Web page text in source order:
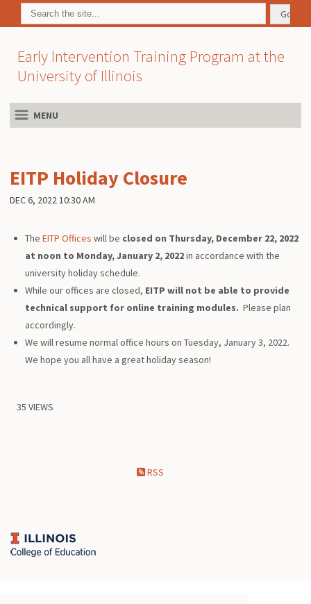
Early Intervention Training Program at the
University of Illinois
MENU
EITP Holiday Closure
DEC 6, 2022 10:30 AM
TheEITP Offices will be closed on Thursday, December 22, 2022
at noon to Monday, January 2, 2022in accordance with the
university holiday schedule.
While our offices are closed, EITP will not be able to provide
technical support for online training modules.Please plan
accordingly.
We will resume normal office hours on Tuesday, January 3, 2022.
We hope you all have a great holiday season!
35 VIEWS
RSS